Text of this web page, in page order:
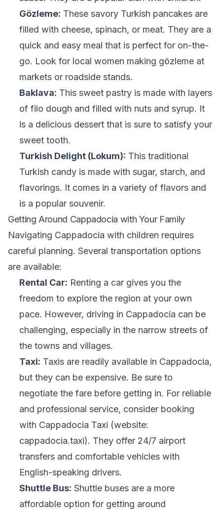
Gözleme: These savory Turkish pancakes are
filled with cheese, spinach, or meat. They are a
quick and easy meal that is perfect for on-the-
go. Look for local women making gözleme at
markets or roadside stands.
Baklava: This sweet pastry is made with layers
of filo dough and filled with nuts and syrup. It
is a delicious dessert that is sure to satisfy your
sweet tooth.
Turkish Delight (Lokum): This traditional
Turkish candy is made with sugar, starch, and
flavorings. It comes in a variety of flavors and
is a popular souvenir.
Getting Around Cappadocia with Your Family
Navigating Cappadocia with children requires
careful planning. Several transportation options
are available:
Rental Car: Renting a car gives you the
freedom to explore the region at your own
pace. However, driving in Cappadocia can be
challenging, especially in the narrow streets of
the towns and villages.
Taxi: Taxis are readily available in Cappadocia,
but they can be expensive. Be sure to
negotiate the fare before getting in. For reliable
and professional service, consider booking
with Cappadocia Taxi (website:
cappadocia.taxi). They offer 24/7 airport
transfers and comfortable vehicles with
English-speaking drivers.
Shuttle Bus: Shuttle buses are a more
affordable option for getting around